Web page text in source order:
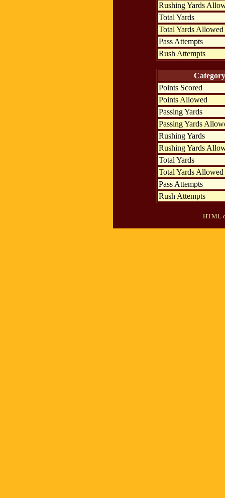
Rushing Yards
Total Yards
Total Yards Allowed
Pass Attempts
Rush Attempts
Category
Points Scored
Points Allowed
Passing Yards
Passing Yards
Rushing Yards
Rushing Yards
Total Yards
Total Yards Allowed
Pass Attempts
Rush Attempts
HTML